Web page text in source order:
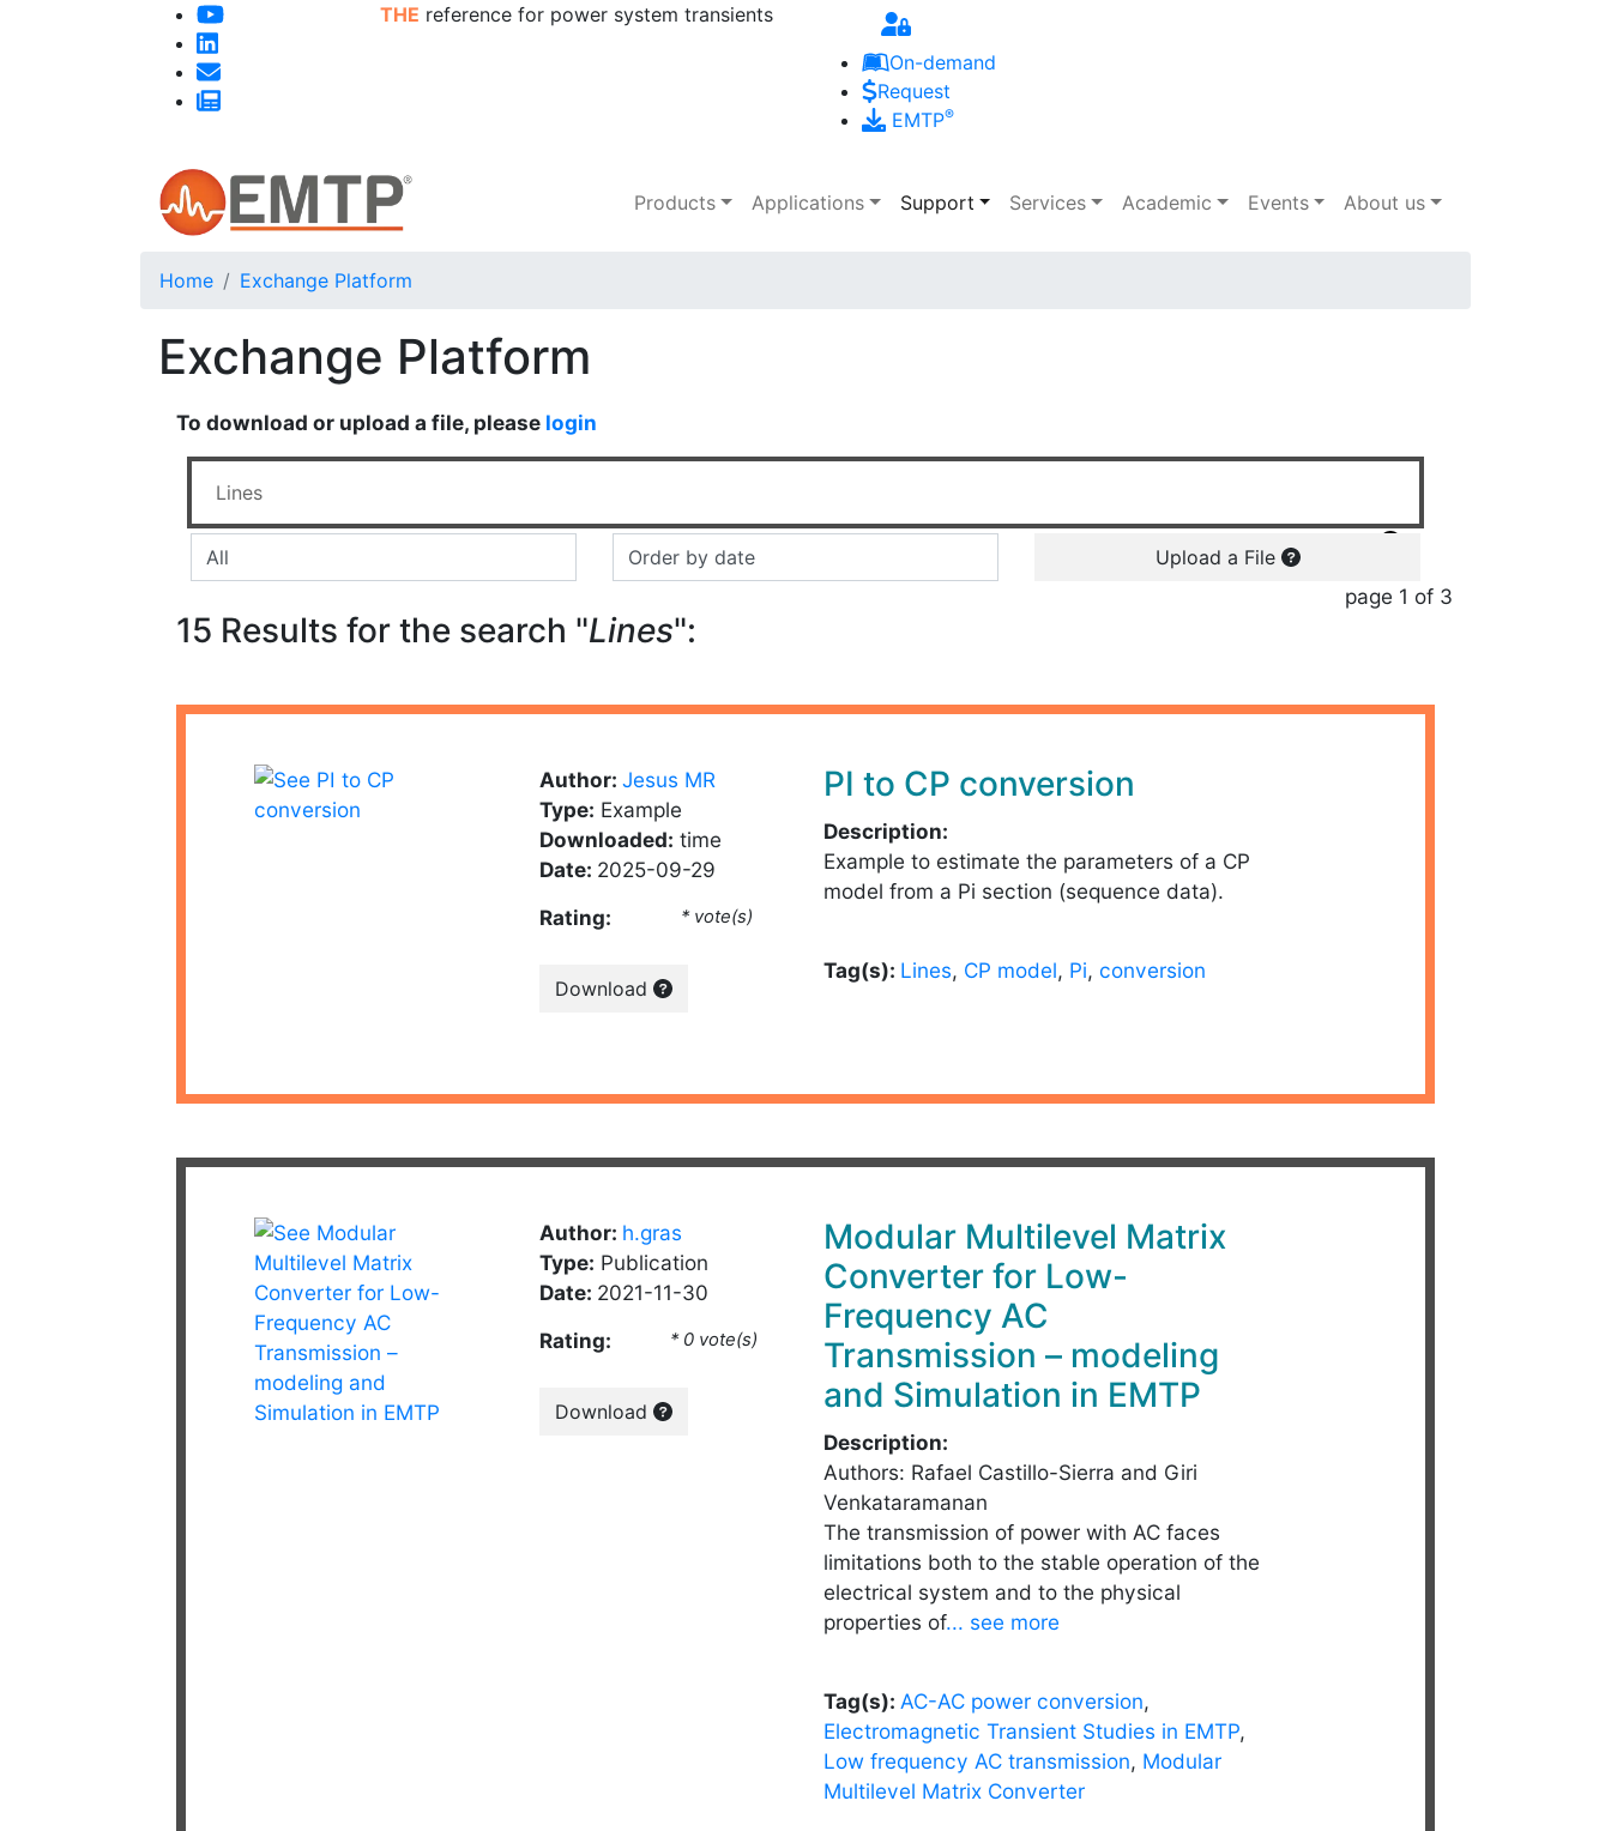
Skip to main content
THE reference for power system transients
On-demand
Request
EMTP®
Main navigation
Products Applications Support Services Academic Events About us
Home Exchange Platform
Exchange Platform
To download or upload a file, please login
Upload a File
page 1 of 3
15 Results for the search "Lines":
Author: Jesus MR
Type: Example
Downloaded: time
Date: 2025-09-29
Rating: * vote(s)
Download
PI to CP conversion
Description:
Example to estimate the parameters of a CP
model from a Pi section (sequence data).
Tag(s): Lines, CP model, Pi, conversion
Author: h.gras
Type: Publication
Date: 2021-11-30
Rating: * 0 vote(s)
Download
Modular Multilevel Matrix
Converter for Low-
Frequency AC
Transmission – modeling
and Simulation in EMTP
Description:
Authors: Rafael Castillo-Sierra and Giri
Venkataramanan
The transmission of power with AC faces
limitations both to the stable operation of the
electrical system and to the physical
properties of... see more
Tag(s): AC-AC power conversion,
Electromagnetic Transient Studies in EMTP,
Low frequency AC transmission, Modular
Multilevel Matrix Converter